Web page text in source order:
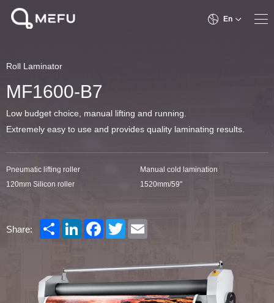
En
Roll Laminator
MF1600-B7
Low budget choice, manual lifting and running.
Extremely easy to use and provides quality laminating results.
Pneumatic lifting roller
Manual cold lamination
120mm Silicon roller
1520mm/59"
Share: ShareLinkedInFacebook
Twitter